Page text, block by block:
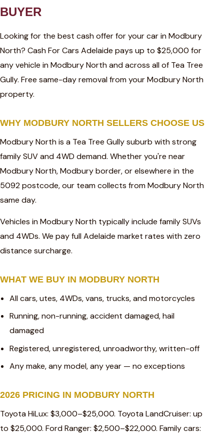
BUYER
Looking for the best cash offer for your car in Modbury
North? Cash For Cars Adelaide pays up to $25,000 for
any vehicle in Modbury North and across all of Tea Tree
Gully. Free same-day removal from your Modbury North
property.
WHY MODBURY NORTH SELLERS CHOOSE US
Modbury North is a Tea Tree Gully suburb with strong
family SUV and 4WD demand. Whether you're near
Modbury North, Modbury border, or elsewhere in the
5092 postcode, our team collects from Modbury North
same day.
Vehicles in Modbury North typically include family SUVs
and 4WDs. We pay full Adelaide market rates with zero
distance surcharge.
WHAT WE BUY IN MODBURY NORTH
All cars, utes, 4WDs, vans, trucks, and motorcycles
Running, non-running, accident damaged, hail
damaged
Registered, unregistered, unroadworthy, written-off
Any make, any model, any year — no exceptions
2026 PRICING IN MODBURY NORTH
Toyota HiLux: $3,000–$25,000. Toyota LandCruiser: up
to $25,000. Ford Ranger: $2,500–$22,000. Family cars: